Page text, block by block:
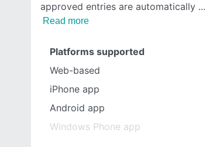
approved entries are automatically
Read more
Platforms supported
Web-based
iPhone app
Android app
Windows Phone app